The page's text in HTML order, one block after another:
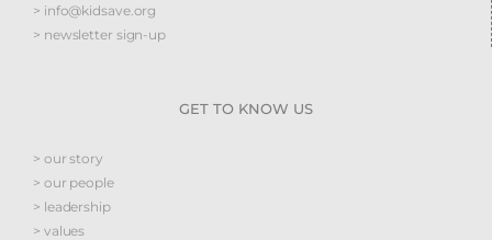
> info@kidsave.org
> newsletter sign-up
GET TO KNOW US
> our story
> our people
> leadership
> values